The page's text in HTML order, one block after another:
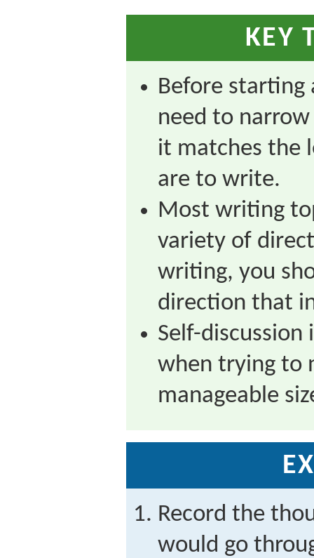
KEY
Before
need to
it matches the
are to write.
Most writing
variety of
writing, you
direction that
Self-
when trying to
manageable
Record the
would go